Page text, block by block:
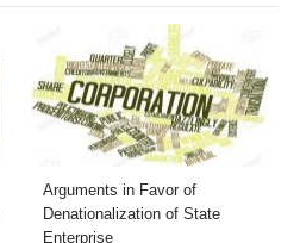
Arguments in Favor of
Denationalization of State
Enterprise